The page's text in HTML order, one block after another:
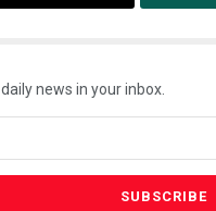
news in your inbox.